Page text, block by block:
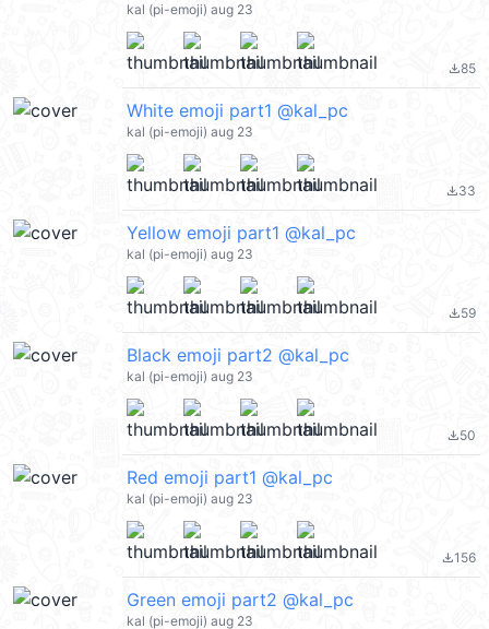
kal (pi-emoji) aug 23
file_download85
White emoji part1 @kal_pc
kal (pi-emoji) aug 23
file_download33
Yellow emoji part1 @kal_pc
kal (pi-emoji) aug 23
file_download59
Black emoji part2 @kal_pc
kal (pi-emoji) aug 23
file_download50
Red emoji part1 @kal_pc
kal (pi-emoji) aug 23
file_download156
Green emoji part2 @kal_pc
kal (pi-emoji) aug 23